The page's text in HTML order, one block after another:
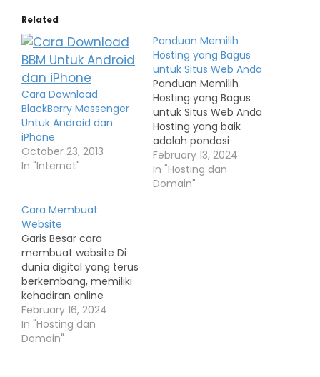
Related
Cara Download
BlackBerry Messenger
Untuk Android dan
iPhone
October 23, 2013
In "Internet"
Panduan Memilih
Hosting yang Bagus
untuk Situs Web Anda
Panduan Memilih
Hosting yang Bagus
untuk Situs Web Anda
Hosting yang baik
adalah pondasi
penting untuk
keberhasilan situs web
Anda. Pemilihan
February 13, 2024
In "Hosting dan
Domain"
Cara Membuat
Website
Garis Besar cara
membuat website Di
dunia digital yang terus
berkembang, memiliki
kehadiran online
menjadi semakin
penting bagi individu
dan bisnis. Salah satu
February 16, 2024
In "Hosting dan
Domain"